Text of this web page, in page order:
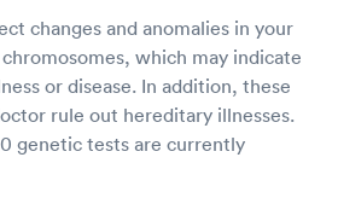
changes and anomalies in your
which may indicate
or disease. In addition, these
rule out hereditary illnesses.
genetic tests are currently